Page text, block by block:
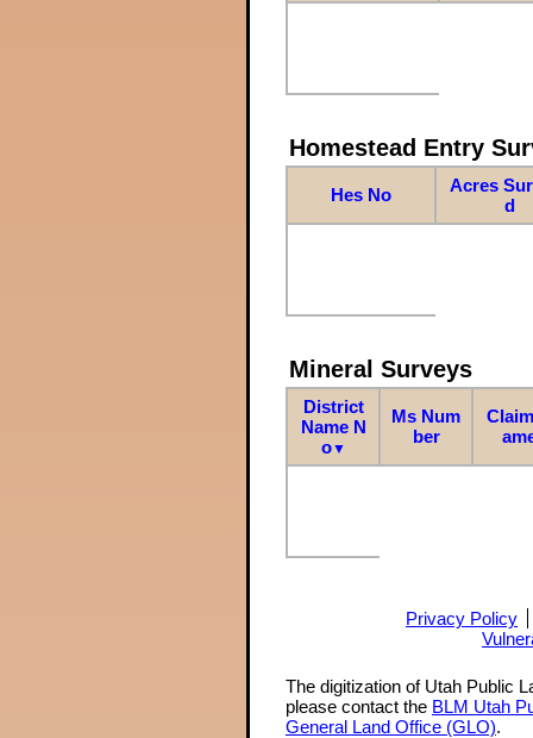
Homestead Entry
Hes No
Acres
d
Mineral Surveys
District
Name N
o▼
Ms Num
ber
Privacy Policy
The digitization of Utah Public
please contact the BLM Utah
General Land Office (GLO).